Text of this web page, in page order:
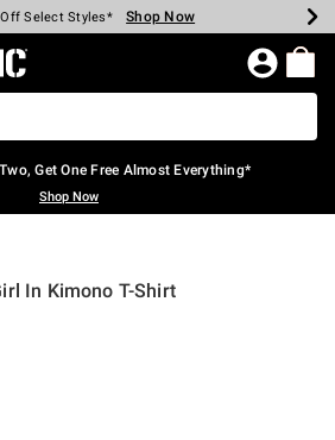
Every $40 Spent* Shop Now
Off Select Styles* Shop Now
Off Backpacks* Shop Now
Off Clearance* Shop Now
In-Store* Shop Now
Over $75* Shop Now
Home Page
Get One Free Almost Everything*
Shop Now
In Kimono T-Shirt